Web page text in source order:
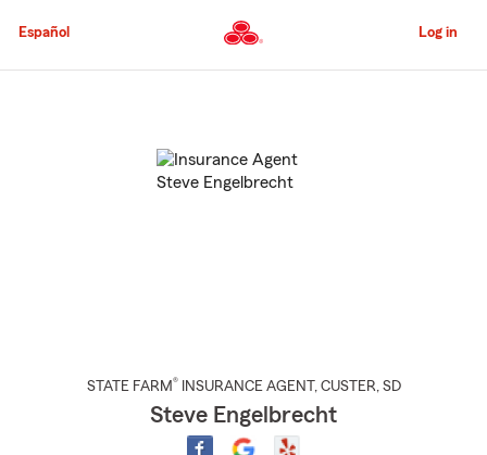
to
Content
Español Log in
STATE FARM® INSURANCE AGENT , CUSTER, SD
Steve Engelbrecht